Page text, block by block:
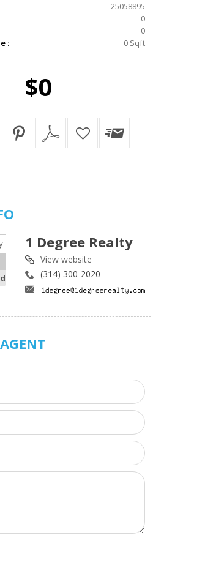
25058895
0
0
:
0 Sqft
$0
1 Degree Realty
View website
(314) 300-2020
AGENT